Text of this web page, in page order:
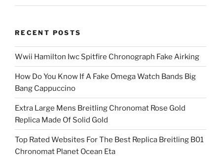
RECENT POSTS
Wwii Hamilton Iwc Spitfire Chronograph Fake Airking
How Do You Know If A Fake Omega Watch Bands Big
Bang Cappuccino
Extra Large Mens Breitling Chronomat Rose Gold
Replica Made Of Solid Gold
Top Rated Websites For The Best Replica Breitling B01
Chronomat Planet Ocean Eta